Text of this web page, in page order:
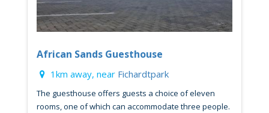
African Sands Guesthouse
1km away, near Fichardtpark
The guesthouse offers guests a choice of eleven
rooms, one of which can accommodate three people.